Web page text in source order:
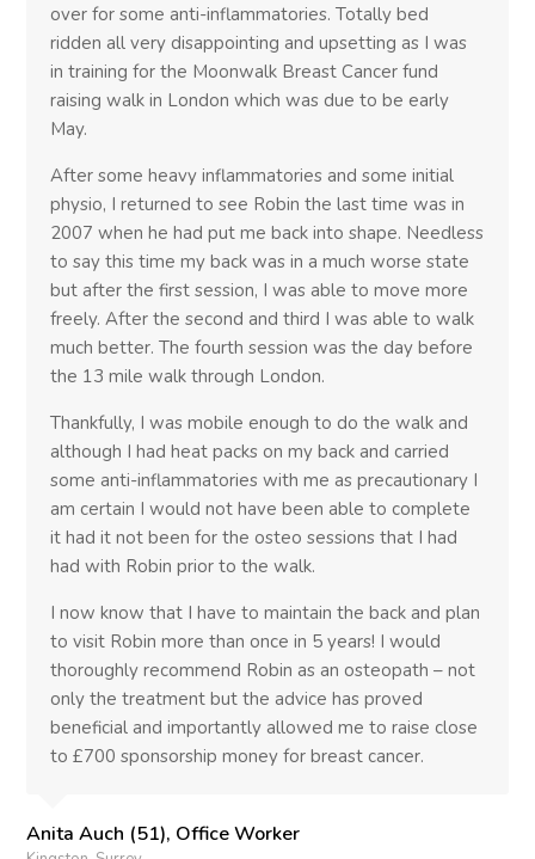
over for some anti-inflammatories. Totally bed
ridden all very disappointing and upsetting as I was
in training for the Moonwalk Breast Cancer fund
raising walk in London which was due to be early
May.
After some heavy inflammatories and some initial
physio, I returned to see Robin the last time was in
2007 when he had put me back into shape. Needless
to say this time my back was in a much worse state
but after the first session, I was able to move more
freely. After the second and third I was able to walk
much better. The fourth session was the day before
the 13 mile walk through London.
Thankfully, I was mobile enough to do the walk and
although I had heat packs on my back and carried
some anti-inflammatories with me as precautionary I
am certain I would not have been able to complete
it had it not been for the osteo sessions that I had
had with Robin prior to the walk.
I now know that I have to maintain the back and plan
to visit Robin more than once in 5 years! I would
thoroughly recommend Robin as an osteopath – not
only the treatment but the advice has proved
beneficial and importantly allowed me to raise close
to £700 sponsorship money for breast cancer.
Anita Auch (51), Office Worker